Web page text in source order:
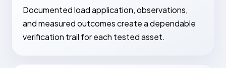
Documented load application, observations,
and measured outcomes create a dependable
verification trail for each tested asset.